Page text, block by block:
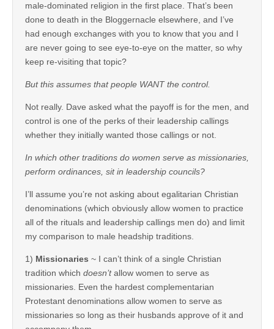
male-dominated religion in the first place. That’s been
done to death in the Bloggernacle elsewhere, and I’ve
had enough exchanges with you to know that you and I
are never going to see eye-to-eye on the matter, so why
keep re-visiting that topic?
But this assumes that people WANT the control.
Not really. Dave asked what the payoff is for the men, and
control is one of the perks of their leadership callings
whether they initially wanted those callings or not.
In which other traditions do women serve as missionaries,
perform ordinances, sit in leadership councils?
I’ll assume you’re not asking about egalitarian Christian
denominations (which obviously allow women to practice
all of the rituals and leadership callings men do) and limit
my comparison to male headship traditions.
1) Missionaries ~ I can’t think of a single Christian
tradition which doesn’tallow women to serve as
missionaries. Even the hardest complementarian
Protestant denominations allow women to serve as
missionaries so long as their husbands approve of it and